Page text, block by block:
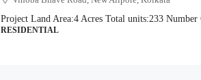
Project Land Area:4 Acres Total units:233 Number
RESIDENTIAL